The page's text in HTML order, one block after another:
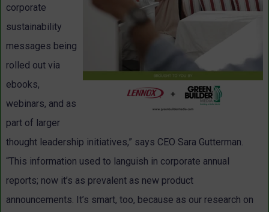
corporate
sustainability
messages being
rolled out via
ebooks,
webinars, and as
part of larger
thought leadership initiatives,” says CEO Sara Gutterman.
“This information used to languish in corporate annual
reports; now it’s as prevalent as new product
announcements. It’s smart, too, because as our research on